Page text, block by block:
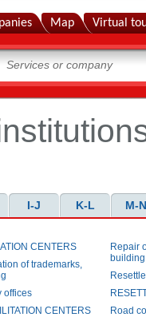
Map Virtual
I-J K-L M-N
CENTERS
of trademarks,
offices
CENTERS
Repair
Road